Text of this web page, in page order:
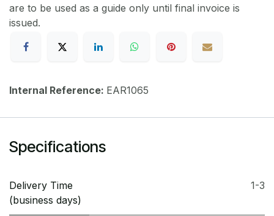
are to be used as a guide only until final invoice is
issued.
Internal Reference: EAR1065
Specifications
Delivery Time
(business days)
1-3